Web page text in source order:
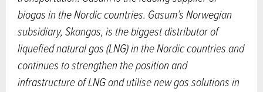
biogas in the Nordic countries. Gasum’s Norwegian
subsidiary, Skangas, is the biggest distributor of
liquefied natural gas (LNG) in the Nordic countries and
continues to strengthen the position and
infrastructure of LNG and utilise new gas solutions in